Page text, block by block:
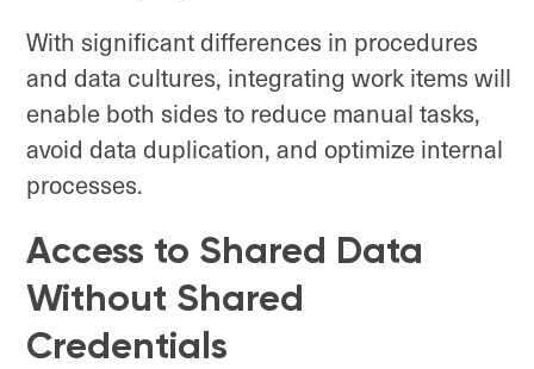
With significant differences in procedures
and data cultures, integrating work items will
enable both sides to reduce manual tasks,
avoid data duplication, and optimize internal
processes.
Access to Shared Data
Without Shared
Credentials